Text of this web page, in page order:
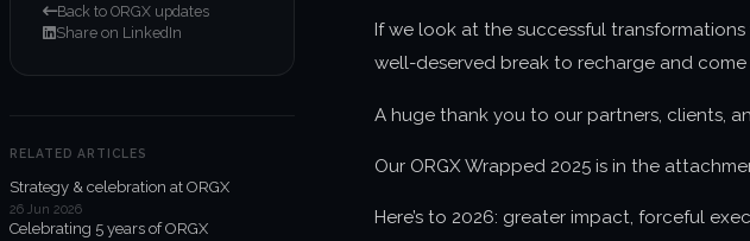
Back to ORGX updates
Share on LinkedIn
RELATED ARTICLES
Strategy & celebration at ORGX
26 Jun 2026
Celebrating 5 years of ORGX
If we look at the successful
well-deserved break to recharge and
A huge thank you to our partners, clients,
Our ORGX Wrapped 2025 is in the
Here’s to 2026: greater impact, forceful